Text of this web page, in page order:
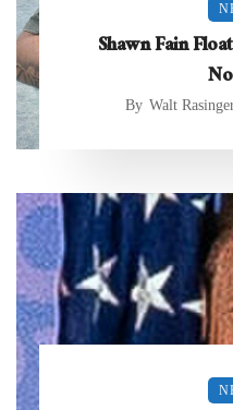
Shawn Fain
By Walt